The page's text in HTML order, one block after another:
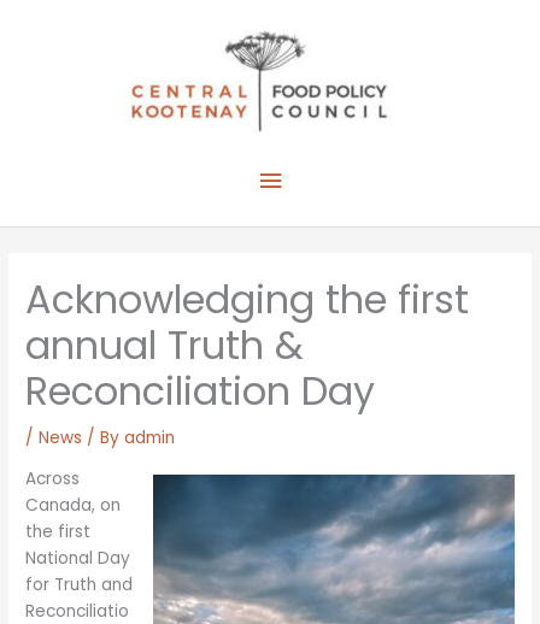
Main
Menu
Acknowledging the first
annual Truth &
Reconciliation Day
/News / Byadmin
Across
Canada, on
the first
National Day
for Truth and
Reconciliatio